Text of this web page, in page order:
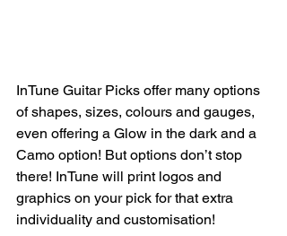
InTune Guitar Picks offer many options
of shapes, sizes, colours and gauges,
even offering a Glow in the dark and a
Camo option! But options don’t stop
there! InTune will print logos and
graphics on your pick for that extra
individuality and customisation!